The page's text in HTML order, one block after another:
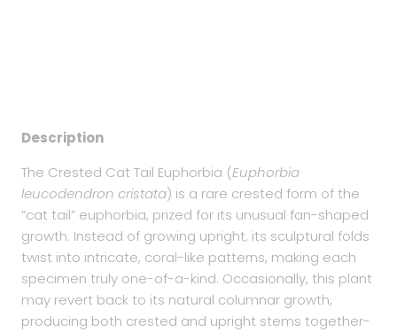
Description
The Crested Cat Tail Euphorbia (Euphorbia
leucodendron cristata) is a rare crested form of the
“cat tail” euphorbia, prized for its unusual fan-shaped
growth. Instead of growing upright, its sculptural folds
twist into intricate, coral-like patterns, making each
specimen truly one-of-a-kind. Occasionally, this plant
may revert back to its natural columnar growth,
producing both crested and upright stems together-